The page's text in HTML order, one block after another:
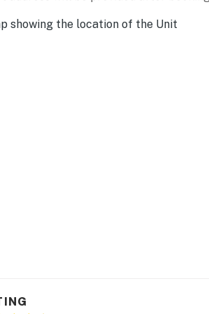
FUN: Gray Fossil Site (8 miles),
Backyard Terrors and Dinosaur